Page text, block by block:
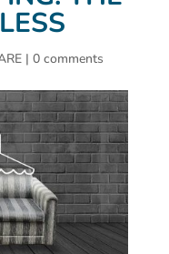
| 0 comments